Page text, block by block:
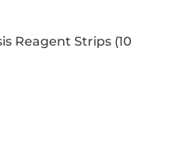
Reagent Strips (10